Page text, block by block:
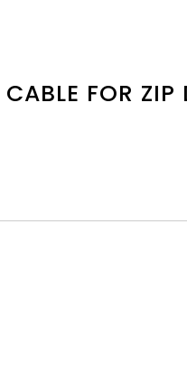
FOR ZIP